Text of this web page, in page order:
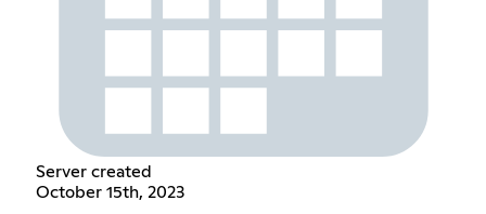
Server created
October 15th, 2023